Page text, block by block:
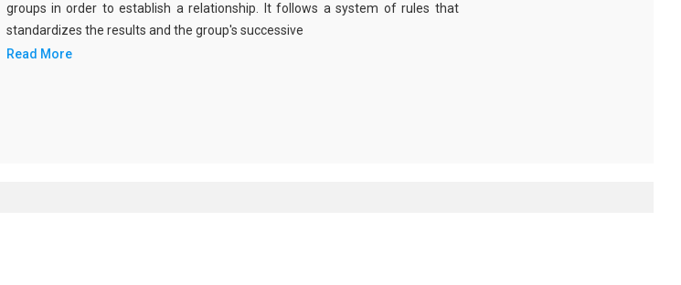
groups in order to establish a relationship. It follows a system of rules that
standardizes the results and the group's successive
Read More